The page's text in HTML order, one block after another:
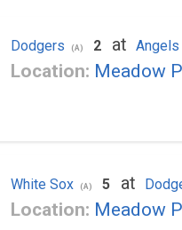
Dodgers (A) 2 at Angels
Location: Meadow
White Sox (A) 5 at
Location: Meadow